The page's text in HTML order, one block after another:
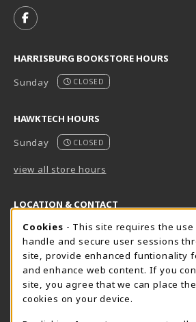
FOLLOW US ON FACEBOOK
HARRISBURG BOOKSTORE HOURS
Sunday
CLOSED
HAWKTECH HOURS
Sunday
CLOSED
view all store hours
LOCATION & CONTACT
Harrisburg Bookstore
717-780-2509
bookstore@hacc.edu
One HACC Drive
Harrisburg,PA 17110
View Map
(opens in a New tab)
HawkTech
717-780-
One HACC
View Map
Cookie Usage Notification
Cookies - This site requires the use
handle and secure user sessions
site, provide enhanced funtionality
and enhance web content. If you
site, you agree that we can place
cookies on your device.